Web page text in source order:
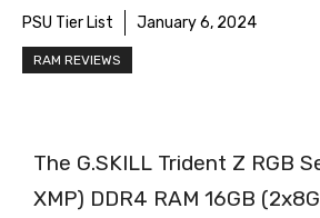
PSU Tier List January 6, 2024
RAM REVIEWS
The G.SKILL Trident Z RGB
XMP) DDR4 RAM 16GB